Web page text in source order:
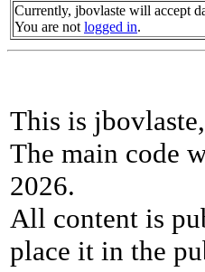
Currently, jbovlaste will accept
You are not logged in.
This is
The main code
2026.
All content is
place it in the